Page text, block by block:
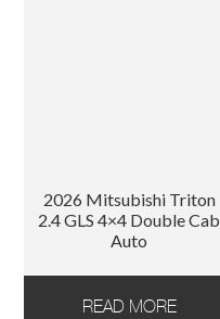
2026 Mitsubishi Triton
2.4 GLS 4×4 Double Cab
Auto
READ MORE